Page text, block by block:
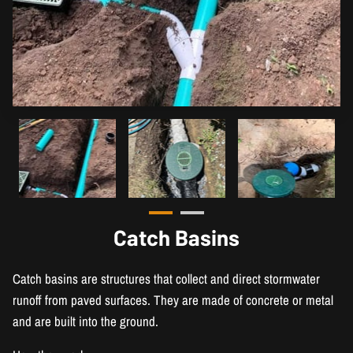
Catch Basins
Catch basins are structures that collect and direct stormwater
runoff from paved surfaces. They are made of concrete or metal
and are built into the ground.